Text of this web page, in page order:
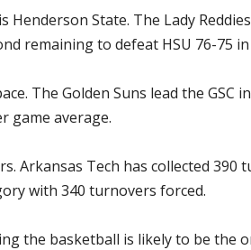
Henderson State. The Lady
remaining to defeat HSU 76-75 in
The Golden Suns lead the GSC
game average.
Arkansas Tech has collected
with 340 turnovers forced.
the basketball is likely to be the